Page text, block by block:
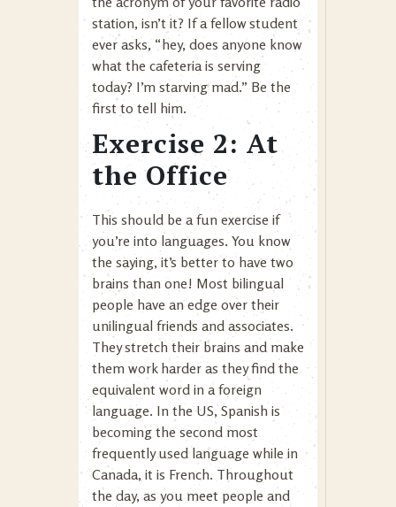
station, isn’t it? If a fellow student
ever asks, “hey, does anyone know
what the cafeteria is serving
today? I’m starving mad.” Be the
first to tell him.
Exercise 2: At
the Office
This should be a fun exercise if
you’re into languages. You know
the saying, it’s better to have two
brains than one! Most bilingual
people have an edge over their
unilingual friends and associates.
They stretch their brains and make
them work harder as they find the
equivalent word in a foreign
language. In the US, Spanish is
becoming the second most
frequently used language while in
Canada, it is French. Throughout
the day, as you meet people and